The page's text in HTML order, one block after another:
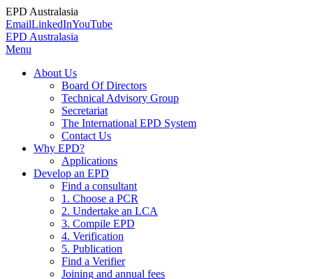
EPD Australasia
EmailLinkedInYouTube
EPD Australasia
Menu
About Us
Board Of Directors
Technical Advisory Group
Secretariat
The International EPD System
Contact Us
Why EPD?
Applications
Develop an EPD
Find a consultant
1. Choose a PCR
2. Undertake an LCA
3. Compile EPD
4. Verification
5. Publication
Find a Verifier
Joining and annual fees